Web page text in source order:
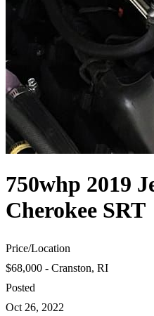
750whp 2019
Cherokee SRT
Price/Location
$68,000 - Cranston, RI
Posted
Oct 26, 2022